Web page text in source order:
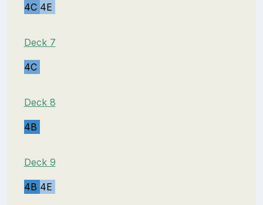
4C 4E
Deck 7
4C
Deck 8
4B
Deck 9
4B 4E